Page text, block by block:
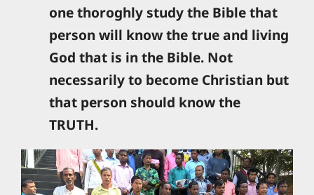
one thoroghly study the Bible that
person will know the true and living
God that is in the Bible. Not
necessarily to become Christian but
that person should know the
TRUTH.